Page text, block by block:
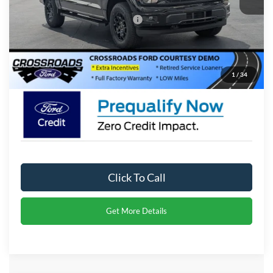
1 / 34
Crossroads Protection Package:
$987
Crossroads Price: $51,276
Click To Call
Get More Details